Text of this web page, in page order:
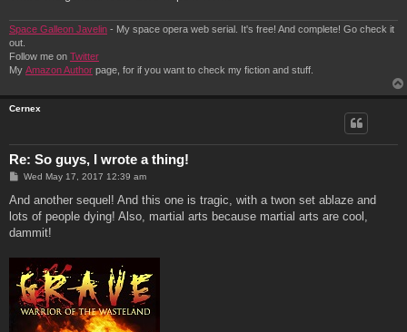
Space Galleon Javelin - My space opera web serial. It's free! And complete! Go check it
out.
Follow me on Twitter
My Amazon Author page, for if you want to check my fiction and stuff.
Cernex
Re: So guys, I wrote a thing!
P
s
Wed May 17, 2017 12:39 am
And another sequel! And this one is tragic, with a twon set ablaze and
lots of people dying! Also, martial arts because martial arts are cool,
dammit!